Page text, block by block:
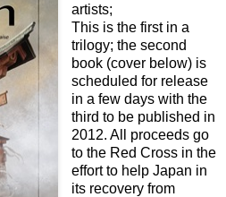
artists;
This is the first in a
trilogy; the second
book (cover below) is
scheduled for release
in a few days with the
third to be published in
2012. All proceeds go
to the Red Cross in the
effort to help Japan in
its recovery from